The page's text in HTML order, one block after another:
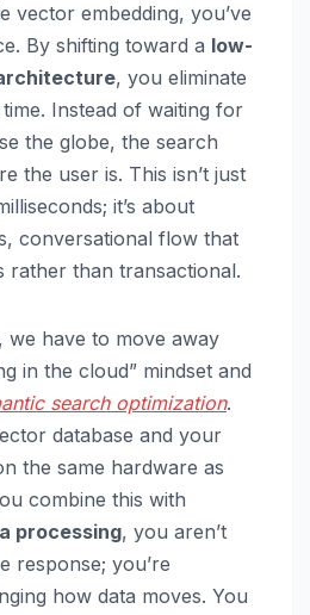
vector embedding, you’ve
By shifting toward a low-
, you eliminate
Instead of waiting for
the globe, the search
the user is. This isn’t just
it’s about
conversational flow that
rather than transactional.
we have to move away
in the cloud” mindset and
search optimization.
database and your
the same hardware as
combine this with
processing, you aren’t
response; you’re
how data moves. You